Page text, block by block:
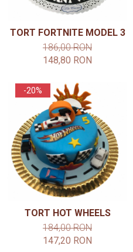
TORT FORTNITE MODEL 3
186,00 RON
148,80 RON
-20%
TORT HOT WHEELS
184,00 RON
147,20 RON